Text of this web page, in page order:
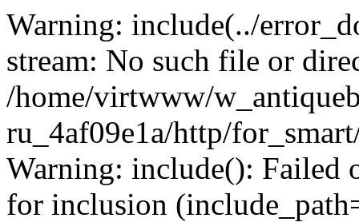
Warning: include(../
stream: No such file or
/home/virtwww/
ru_4af09e1a/http/
Warning: include(): Failed
for inclusion